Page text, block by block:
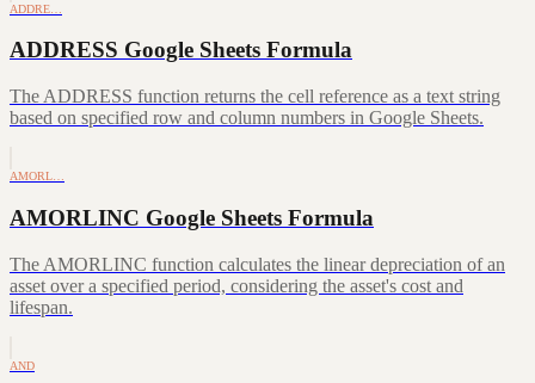
ADDRE…
ADDRESS Google Sheets Formula
The ADDRESS function returns the cell reference as a text string
based on specified row and column numbers in Google Sheets.
AMORL…
AMORLINC Google Sheets Formula
The AMORLINC function calculates the linear depreciation of an
asset over a specified period, considering the asset's cost and
lifespan.
AND